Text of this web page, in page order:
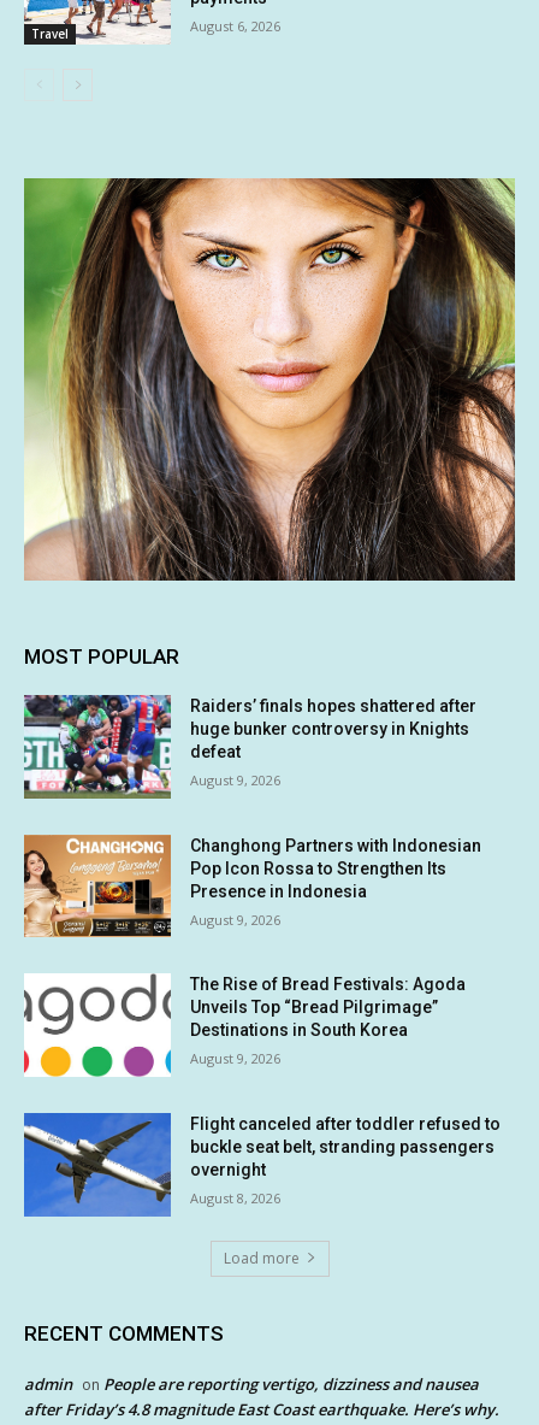
Travel August 6, 2026
MOST POPULAR
Raiders’ finals hopes shattered after
huge bunker controversy in Knights
defeat
August 9, 2026
Changhong Partners with Indonesian
Pop Icon Rossa to Strengthen Its
Presence in Indonesia
August 9, 2026
The Rise of Bread Festivals: Agoda
Unveils Top “Bread Pilgrimage”
Destinations in South Korea
August 9, 2026
Flight canceled after toddler refused to
buckle seat belt, stranding passengers
overnight
August 8, 2026
Load more
RECENT COMMENTS
admin on People are reporting vertigo, dizziness and nausea
after Friday’s 4.8 magnitude East Coast earthquake. Here’s why.